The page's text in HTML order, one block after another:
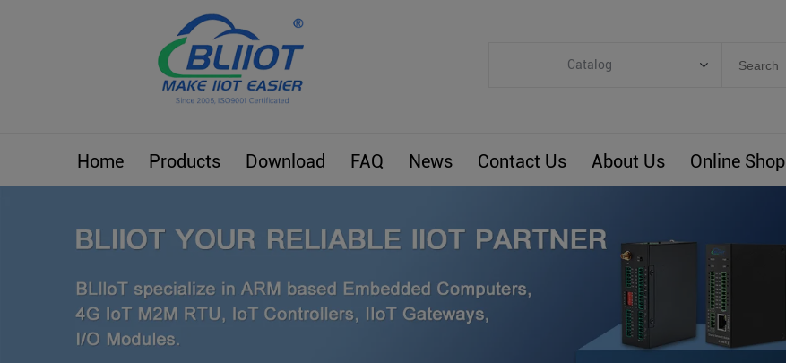
Catalog
ARM Computers
Smart Energy
Smart Building
Custom R&D
Home Products Download FAQ News Contact Us About Us Online Shop